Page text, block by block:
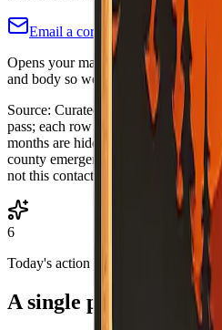
Email a correction (county pre-
Opens your mail app with this
and body so we know which listing
Source: Curated Fire Safe Council
pass; each row includes a
Last
months are hidden until re-verified.·
county emergency channels for
not this contact list alone.
6
Today's action
A single practical habit